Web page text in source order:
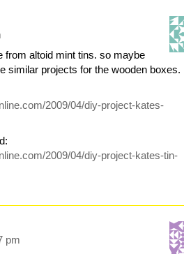
from altoid mint tins. so maybe
similar projects for the wooden boxes.
2009/04/diy-project-kates-
2009/04/diy-project-kates-tin-
pm